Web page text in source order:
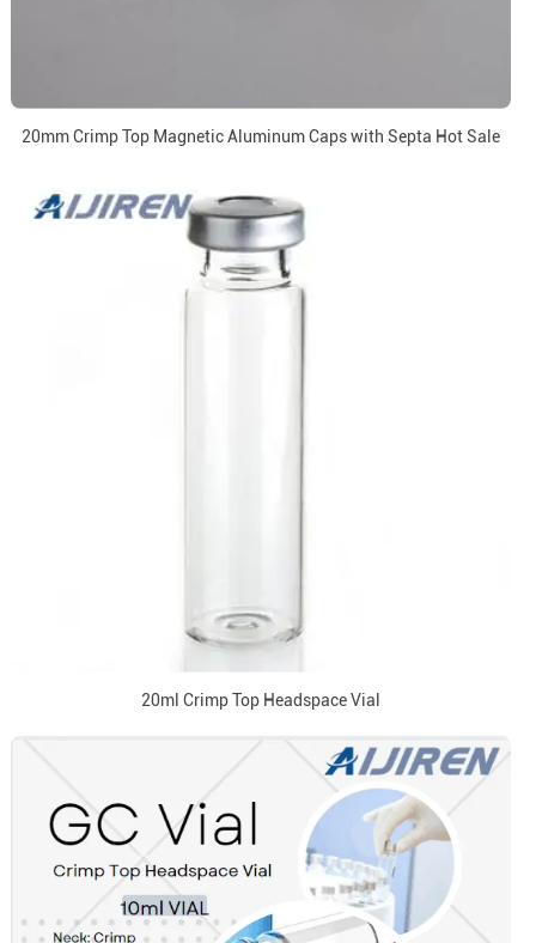
20mm Crimp Top Magnetic Aluminum Caps with Septa Hot Sale
20ml Crimp Top Headspace Vial